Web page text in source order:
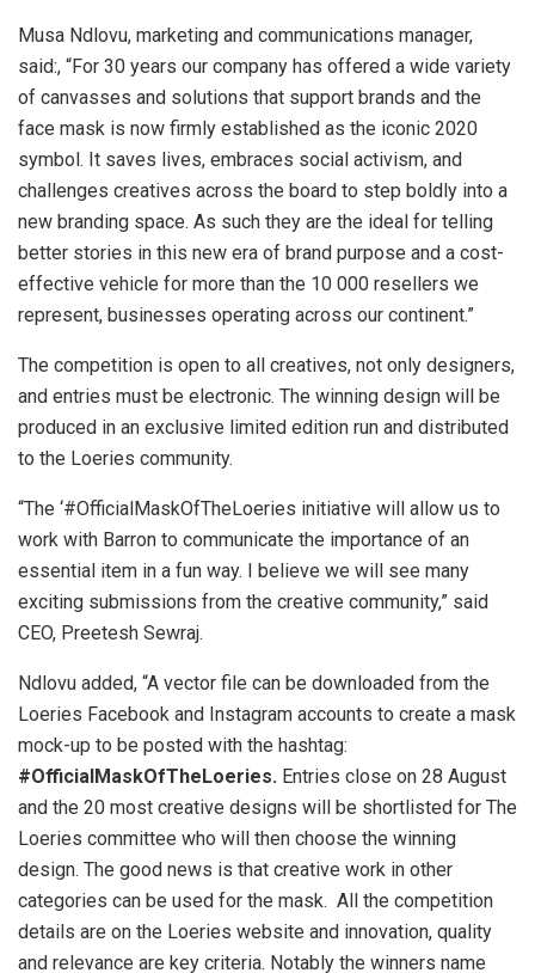
Musa Ndlovu, marketing and communications manager,
said:, “For 30 years our company has offered a wide variety
of canvasses and solutions that support brands and the
face mask is now firmly established as the iconic 2020
symbol. It saves lives, embraces social activism, and
challenges creatives across the board to step boldly into a
new branding space. As such they are the ideal for telling
better stories in this new era of brand purpose and a cost-
effective vehicle for more than the 10 000 resellers we
represent, businesses operating across our continent.”
The competition is open to all creatives, not only designers,
and entries must be electronic. The winning design will be
produced in an exclusive limited edition run and distributed
to the Loeries community.
“The ‘#OfficialMaskOfTheLoeries initiative will allow us to
work with Barron to communicate the importance of an
essential item in a fun way. I believe we will see many
exciting submissions from the creative community,” said
CEO, Preetesh Sewraj.
Ndlovu added, “A vector file can be downloaded from the
Loeries Facebook and Instagram accounts to create a mask
mock-up to be posted with the hashtag:
#OfficialMaskOfTheLoeries. Entries close on 28 August
and the 20 most creative designs will be shortlisted for The
Loeries committee who will then choose the winning
design. The good news is that creative work in other
categories can be used for the mask. All the competition
details are on the Loeries website and innovation, quality
and relevance are key criteria. Notably the winners name